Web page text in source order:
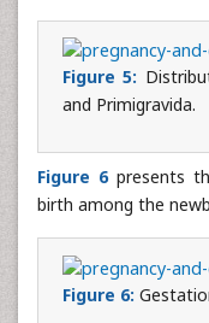
Figure 5:
and Primigravida.
Figure 6presents
birth among the
Figure 6: